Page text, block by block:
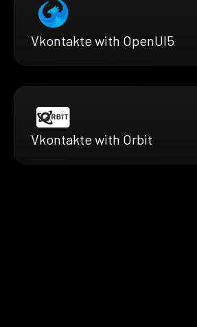
Vkontakte with OpenUI5
Vkontakte with Orbit